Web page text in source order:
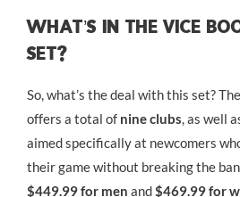
What’s In The Vice
Set?
So, what’s the deal with this set?
offers a total of nine clubs, as well
aimed specifically at newcomers
their game without breaking the
$449.99 for men and$469.99 for